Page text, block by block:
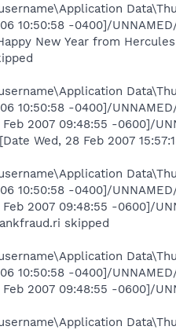
10:50:58 -0400]/
New Year from
10:50:58 -0400]/
2007 09:48:55 -0600]/
Wed, 28 Feb 2007
10:50:58 -0400]/
2007 09:48:55 -0600]/
skipped
10:50:58 -0400]/
2007 09:48:55 -0600]/